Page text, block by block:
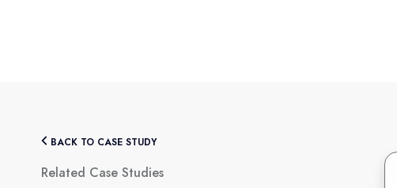
BACK TO CASE STUDY
Related Case Studies